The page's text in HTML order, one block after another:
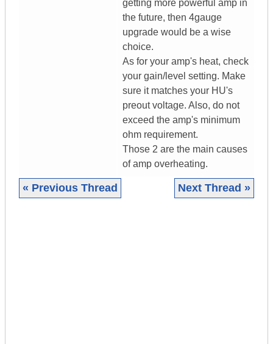
getting more powerful amp in
the future, then 4gauge
upgrade would be a wise
choice.
As for your amp's heat, check
your gain/level setting. Make
sure it matches your HU's
preout voltage. Also, do not
exceed the amp's minimum
ohm requirement.
Those 2 are the main causes
of amp overheating.
« Previous Thread Next Thread »